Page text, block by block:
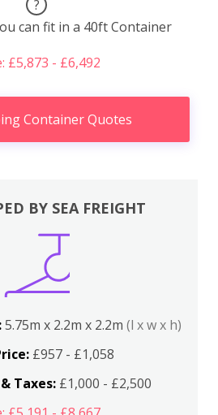
?
can fit in a 40ft Container
£5,873 - £6,492
Container Quotes
BY SEA FREIGHT
5.75m x 2.2m x 2.2m (l x w x h)
£957 - £1,058
Taxes:£1,000 - £2,500